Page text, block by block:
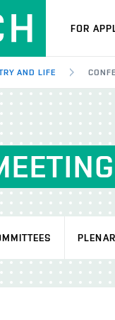
FOR
AND LIFE